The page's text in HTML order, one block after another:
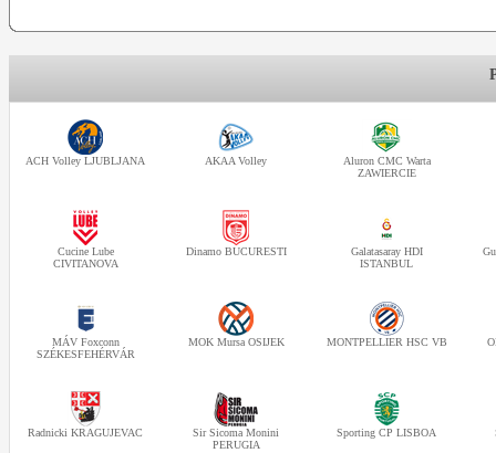
ACH Volley LJUBLJANA AKAA Volley
Aluron CMC Warta
ZAWIERCIE
Cucine Lube
CIVITANOVA
Dinamo BUCURESTI
Galatasaray HDI
ISTANBUL
MÁV Foxconn
SZÉKESFEHÉRVÁR
MOK Mursa OSIJEK MONTPELLIER HSC VB
Radnicki KRAGUJEVAC
Sir Sicoma Monini
PERUGIA
Sporting CP LISBOA